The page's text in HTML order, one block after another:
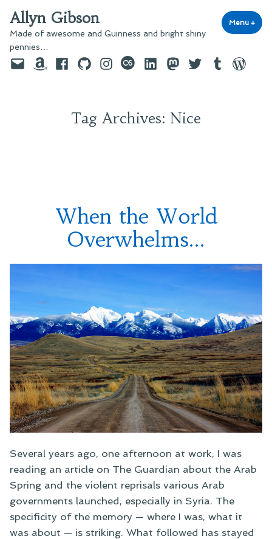
to
content
Allyn Gibson
Made of awesome and Guinness and bright shiny
pennies…
Menu +
EmailAmazonFacebook
GitHubInstagram
last.fmLinkedInMastodon
TwitterTumblr
Tag Archives: Nice
When the World
Overwhelms…
Several years ago, one afternoon at work, I was
reading an article on The Guardian about the Arab
Spring and the violent reprisals various Arab
governments launched, especially in Syria. The
specificity of the memory — where I was, what it
was about — is striking. What followed has stayed